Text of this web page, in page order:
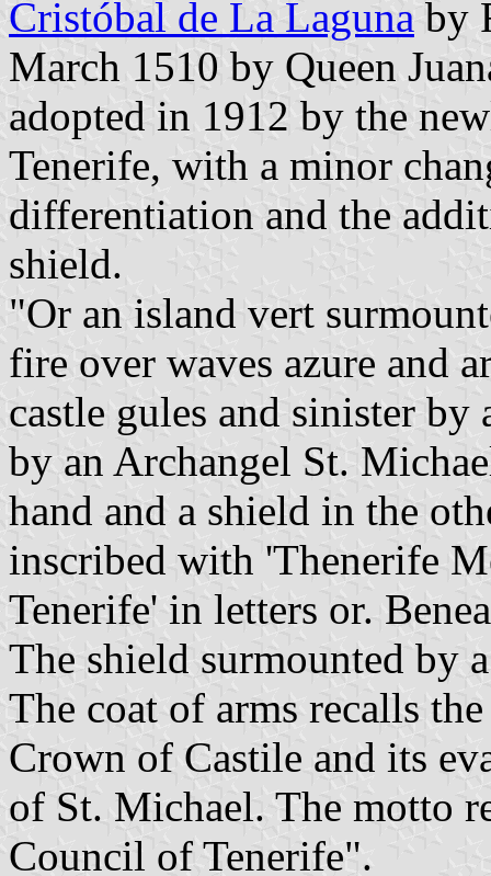
Cristóbal de La Laguna by
March 1510 by Queen
adopted in 1912 by the
Tenerife, with a minor
differentiation and the
shield.
"Or an island vert
fire over waves azure and
castle gules and sinister by
by an Archangel St.
hand and a shield in the
inscribed with 'Thenerife
Tenerife' in letters or.
The shield surmounted by
The coat of arms recalls
Crown of Castile and its
of St. Michael. The motto
Council of Tenerife".